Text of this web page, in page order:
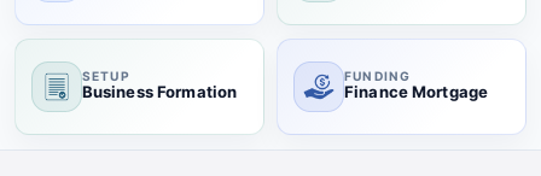
SETUP
Business Formation
FUNDING
Finance Mortgage